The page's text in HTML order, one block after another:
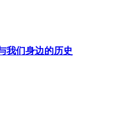
我们身边的历史